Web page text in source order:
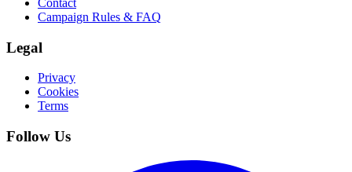
Contact
Campaign Rules & FAQ
Legal
Privacy
Cookies
Terms
Follow Us